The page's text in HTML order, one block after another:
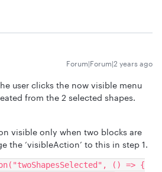
Forum|Forum|2 years ago
user clicks the now visible menu
from the 2 selected shapes.
visible only when two blocks are
the ‘visibleAction’ to this in step 1.
() => {